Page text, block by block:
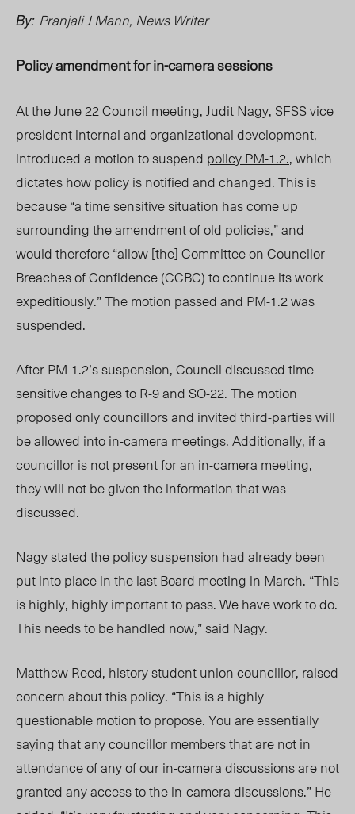
By: Pranjali JMann, News Writer
Policy amendment for in-camera sessions
At the June 22 Council meeting, Judit Nagy, SFSS vice
president internal and organizational development,
introduced a motion to suspend policy PM-1.2., which
dictates how policy is notified and changed. This is
because “a time sensitive situation has come up
surrounding the amendment of old policies,” and
would therefore “allow [the]Committee on Councilor
Breaches of Confidence (CCBC) to continue its work
expeditiously.” The motion passed and PM-1.2 was
suspended.
After PM-1.2’s suspension, Councildiscussedtime
sensitive changes to R-9 and SO-22. The motion
proposed only councillors and invited third-parties will
be allowed into in-camera meetings. Additionally, if a
councillor is not present for an in-camera meeting,
they will not be given the information that was
discussed.
Nagy stated the policy suspension had already been
put into place in the last Board meeting in March. “This
is highly, highly important to pass. We have work to do.
This needs to be handled now,” said Nagy.
Matthew Reed, history student union councillor, raised
concern about this policy. “This is a highly
questionable motion to propose. You are essentially
saying that any councillor members that are not in
attendance of any of our in-camera discussions are not
granted any access to the in-camera discussions.” He